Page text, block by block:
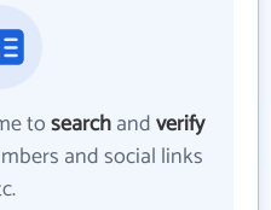
tosearchandverify
and social links